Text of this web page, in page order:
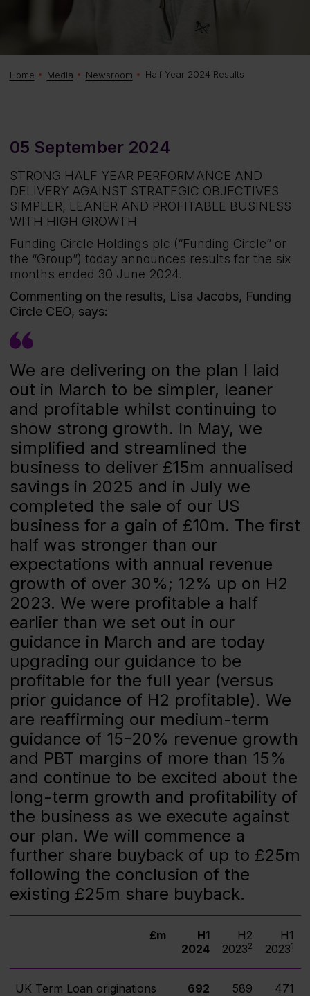
Home Media Newsroom Half Year 2024 Results
05 September 2024
STRONG HALF YEAR PERFORMANCE AND
DELIVERY AGAINST STRATEGIC OBJECTIVES
SIMPLER, LEANER AND PROFITABLE BUSINESS
WITH HIGH GROWTH
Funding Circle Holdings plc (“Funding Circle” or
the “Group”) today announces results for the six
months ended 30 June 2024.
Commenting on the results, Lisa Jacobs, Funding
Circle CEO, says:
We are delivering on the plan I laid
out in March to be simpler, leaner
and profitable whilst continuing to
show strong growth. In May, we
simplified and streamlined the
business to deliver £15m annualised
savings in 2025 and in July we
completed the sale of our US
business for a gain of £10m. The first
half was stronger than our
expectations with annual revenue
growth of over 30%; 12% up on H2
2023. We were profitable a half
earlier than we set out in our
guidance in March and are today
upgrading our guidance to be
profitable for the full year (versus
prior guidance of H2 profitable). We
are reaffirming our medium-term
guidance of 15-20% revenue growth
and PBT margins of more than 15%
and continue to be excited about the
long-term growth and profitability of
the business as we execute against
our plan. We will commence a
further share buyback of up to £25m
following the conclusion of the
existing £25m share buyback.
£m
H1
2024
H2
20232
H1
20231
UK Term Loan originations 692 589 471